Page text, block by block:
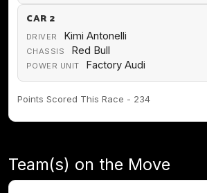
CAR 2
DRIVER Kimi Antonelli
CHASSIS Red Bull
POWER UNIT Factory Audi
Points Scored This Race - 234
Team(s) on the Move